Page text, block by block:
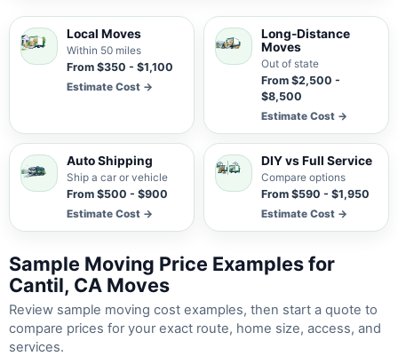
Local Moves
Within 50 miles
From $350 - $1,100
Estimate Cost →
Long-Distance
Moves
Out of state
From $2,500 -
$8,500
Estimate Cost →
Auto Shipping
Ship a car or vehicle
From $500 - $900
Estimate Cost →
DIY vs Full Service
Compare options
From $590 - $1,950
Estimate Cost →
Sample Moving Price Examples for
Cantil, CA Moves
Review sample moving cost examples, then start a quote to
compare prices for your exact route, home size, access, and
services.